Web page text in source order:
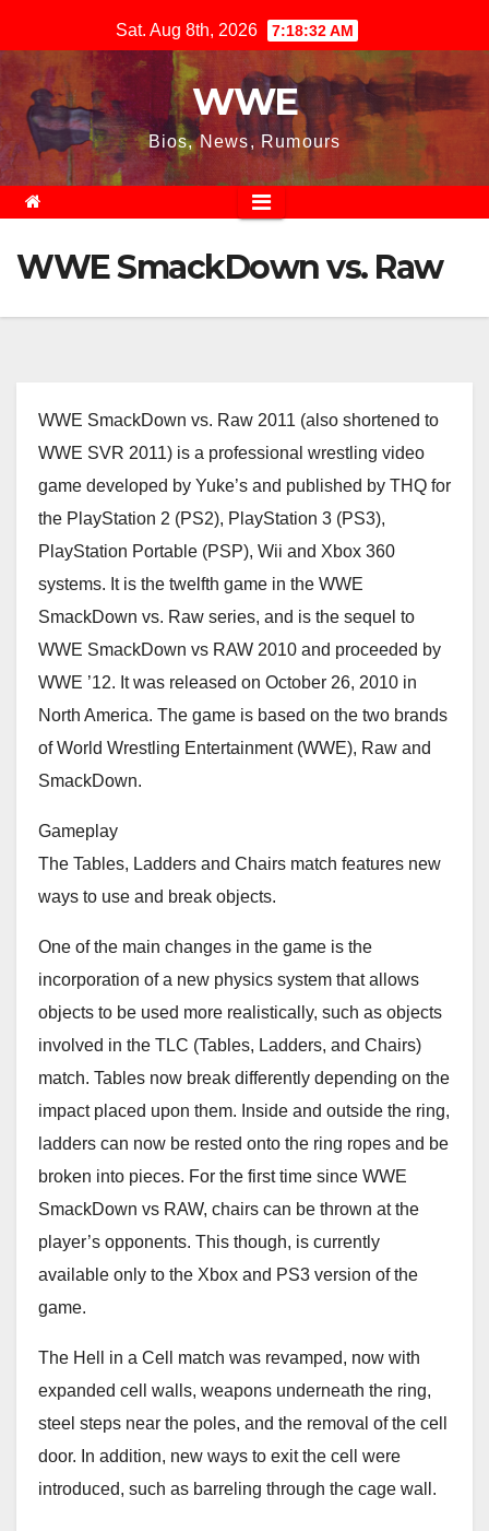
to
content
Sat. Aug 8th, 2026 7:18:33 AM
WWE
Bios, News, Rumours
WWE SmackDown vs. Raw
WWE SmackDown vs. Raw 2011 (also shortened to
WWE SVR 2011) is a professional wrestling video
game developed by Yuke’s and published by THQ for
the PlayStation 2 (PS2), PlayStation 3 (PS3),
PlayStation Portable (PSP), Wii and Xbox 360
systems. It is the twelfth game in the WWE
SmackDown vs. Raw series, and is the sequel to
WWE SmackDown vs RAW 2010 and proceeded by
WWE ’12. It was released on October 26, 2010 in
North America. The game is based on the two brands
of World Wrestling Entertainment (WWE), Raw and
SmackDown.
Gameplay
The Tables, Ladders and Chairs match features new
ways to use and break objects.
One of the main changes in the game is the
incorporation of a new physics system that allows
objects to be used more realistically, such as objects
involved in the TLC (Tables, Ladders, and Chairs)
match. Tables now break differently depending on the
impact placed upon them. Inside and outside the ring,
ladders can now be rested onto the ring ropes and be
broken into pieces. For the first time since WWE
SmackDown vs RAW, chairs can be thrown at the
player’s opponents. This though, is currently
available only to the Xbox and PS3 version of the
game.
The Hell in a Cell match was revamped, now with
expanded cell walls, weapons underneath the ring,
steel steps near the poles, and the removal of the cell
door. In addition, new ways to exit the cell were
introduced, such as barreling through the cage wall.